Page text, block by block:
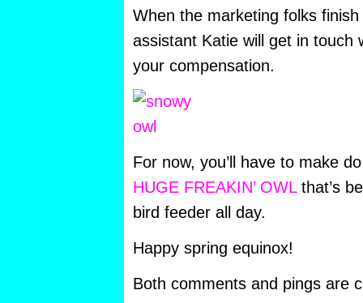
When the marketing folks
assistant Katie will get in touch
your compensation.
For now, you’ll have to make
HUGE FREAKIN’ OWLthat’s
bird feeder all day.
Happy spring equinox!
Both comments and pings are